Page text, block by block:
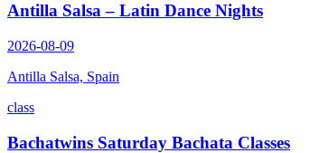
Antilla Salsa – Latin Dance Nights
2026-08-09
Antilla Salsa, Spain
class
Bachatwins Saturday Bachata Classes